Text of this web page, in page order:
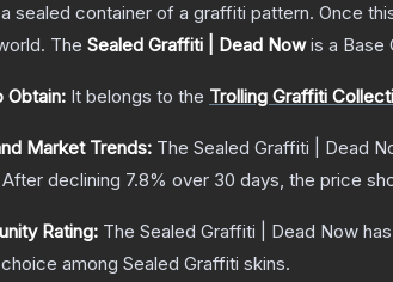
sealed container of a graffiti pattern. Once
The Sealed Graffiti | Dead Nowis a Base
Obtain: It belongs to the Trolling Graffiti
Market Trends: The Sealed Graffiti | Dead
After declining 7.8% over 30 days, the price
Rating: The Sealed Graffiti | Dead Now
among Sealed Graffiti skins.